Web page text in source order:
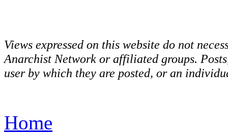
Views expressed on this website do not
Anarchist Network or affiliated groups.
user by which they are posted, or an
Home